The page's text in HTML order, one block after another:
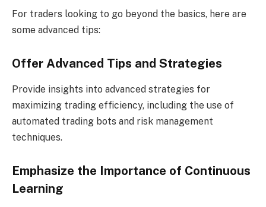
For traders looking to go beyond the basics, here are
some advanced tips:
Offer Advanced Tips and Strategies
Provide insights into advanced strategies for
maximizing trading efficiency, including the use of
automated trading bots and risk management
techniques.
Emphasize the Importance of Continuous
Learning